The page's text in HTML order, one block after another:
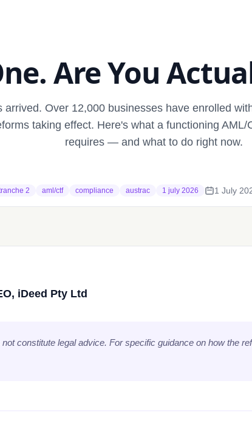
Are You
arrived. Over 12,000 businesses have enrolled
taking effect. Here's what a functioning AML/
requires — and what to do right now.
2 aml/ctf compliance austrac 1 july 2026 1 July
iDeed Pty Ltd
constitute legal advice. For specific guidance on how the